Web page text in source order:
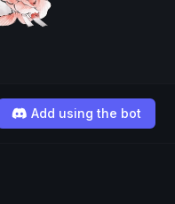
Add using the bot